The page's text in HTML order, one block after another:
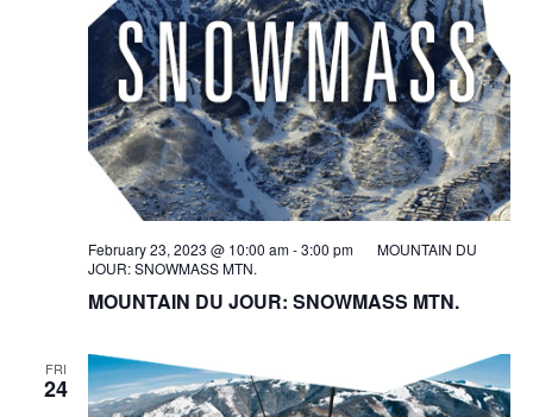
MOUNTAIN DU JOUR: SNOWMASS MTN.
February 23, 2023 @ 10:00 am-3:00 pm
MOUNTAIN DU
JOUR: SNOWMASS MTN.
FRI
24